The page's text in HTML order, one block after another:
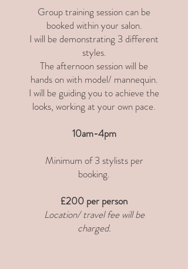
Group training session can be
booked within your salon.
I will be demonstrating 3 different
styles.
The afternoon session will be
hands on with model/ mannequin.
I will be guiding you to achieve the
looks, working at your own pace.
10am-4pm
Minimum of 3 stylists per
booking.
£200 per person
Location/ travel fee will be
charged.